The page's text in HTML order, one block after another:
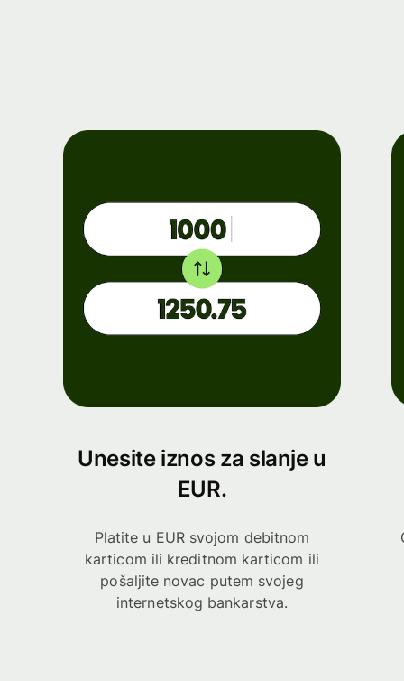
Unesite iznos za slanje u
EUR.
Platite u EUR svojom debitnom
karticom ili kreditnom karticom ili
pošaljite novac putem svojeg
internetskog bankarstva.